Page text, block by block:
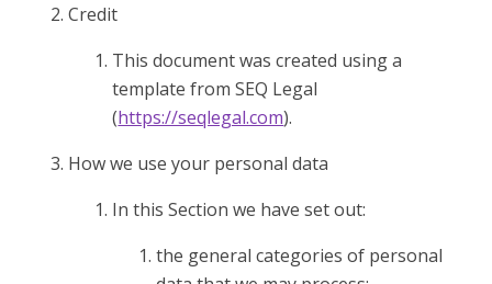
Credit
This document was created using a
template from SEQ Legal
(https://seqlegal.com).
How we use your personal data
In this Section we have set out:
the general categories of personal